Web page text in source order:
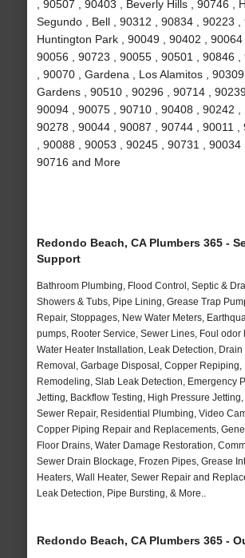
, 90507 , 90403 , Beverly Hills , 90746 ,
Segundo , Bell , 90312 , 90834 , 90223 ,
Huntington Park , 90049 , 90402 , 90064
90056 , 90723 , 90055 , 90501 , 90846 ,
, 90070 , Gardena , Los Alamitos ,
Gardens , 90510 , 90296 , 90714 , 90239
90094 , 90075 , 90710 , 90408 , 90242 ,
90278 , 90044 , 90087 , 90744 , 90011 ,
, 90088 , 90053 , 90245 , 90731 , 90034
90716 and More
Redondo Beach, CA Plumbers 365 -
Support
Bathroom Plumbing, Flood Control, Septic &
Showers & Tubs, Pipe Lining, Grease Trap
Repair, Stoppages, New Water Meters,
pumps, Rooter Service, Sewer Lines, Foul odor
Water Heater Installation, Leak Detection,
Removal, Garbage Disposal, Copper Repiping,
Remodeling, Slab Leak Detection, Emergency
Jetting, Backflow Testing, High Pressure
Sewer Repair, Residential Plumbing, Video
Copper Piping Repair and Replacements,
Floor Drains, Water Damage Restoration,
Sewer Drain Blockage, Frozen Pipes, Grease
Heaters, Wall Heater, Sewer Repair and
Leak Detection, Pipe Bursting, & More..
Redondo Beach, CA Plumbers 365 -